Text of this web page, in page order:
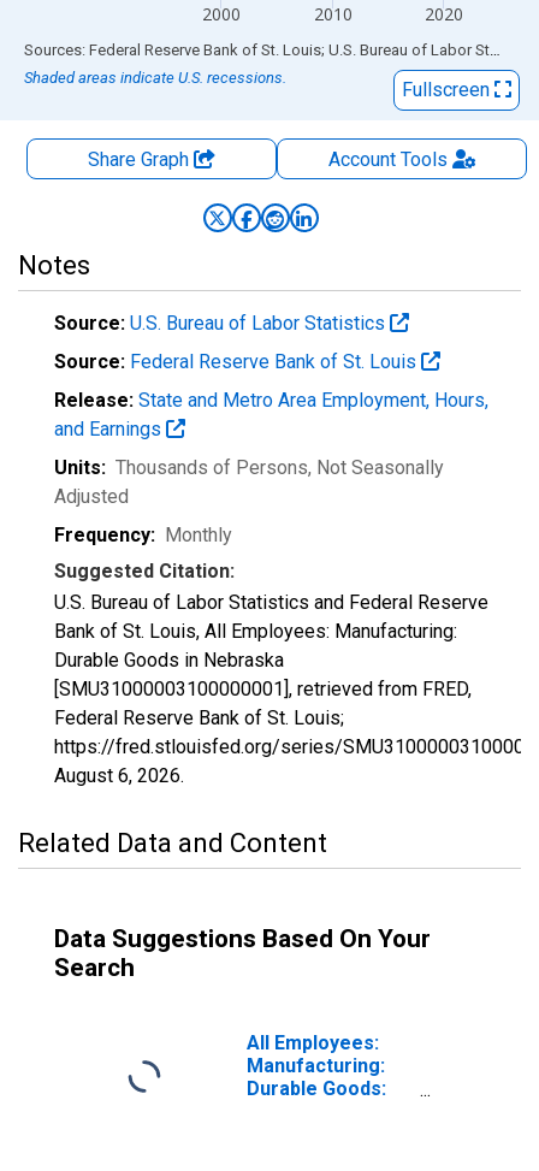
2000 2010 2020
End of interactive chart.
Sources: Federal Reserve Bank of St. Louis; U.S. Bureau of Labor Statistics
Shaded areas indicate U.S. recessions.
Fullscreen
Share Graph AccountTools
Notes
Source: U.S. Bureau of Labor Statistics
Source: Federal Reserve Bank of St. Louis
Release: State and Metro Area Employment, Hours,
and Earnings
Units: Thousands of Persons, Not Seasonally
Adjusted
Frequency: Monthly
Suggested Citation:
U.S. Bureau of Labor Statistics and Federal Reserve
Bank of St. Louis, All Employees: Manufacturing:
Durable Goods in Nebraska
[SMU31000003100000001], retrieved from FRED,
Federal Reserve Bank of St. Louis;
https://fred.stlouisfed.org/series/
August 6, 2026.
Related Data and Content
Data Suggestions Based On Your
Search
All Employees:
Manufacturing:
Durable Goods: